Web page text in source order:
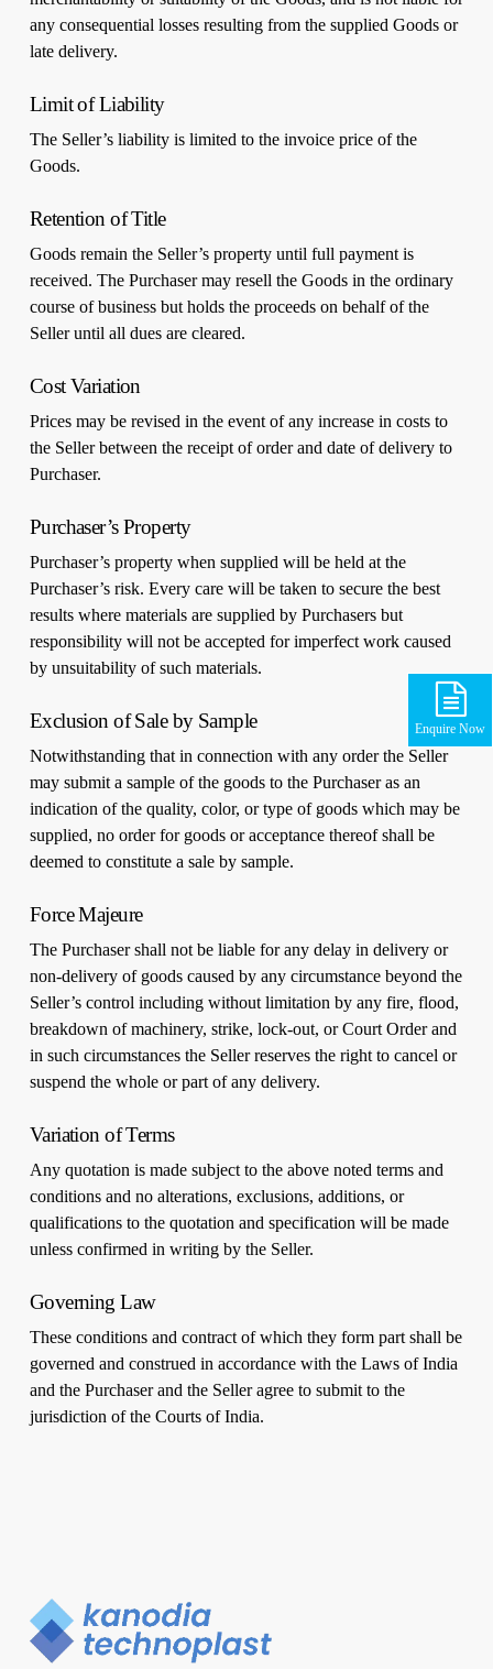
any consequential losses resulting from the supplied Goods or
late delivery.
Limit of Liability
The Seller’s liability is limited to the invoice price of the
Goods.
Retention of Title
Goods remain the Seller’s property until full payment is
received. The Purchaser may resell the Goods in the ordinary
course of business but holds the proceeds on behalf of the
Seller until all dues are cleared.
Cost Variation
Prices may be revised in the event of any increase in costs to
the Seller between the receipt of order and date of delivery to
Purchaser.
Purchaser’s Property
Purchaser’s property when supplied will be held at the
Purchaser’s risk. Every care will be taken to secure the best
results where materials are supplied by Purchasers but
responsibility will not be accepted for imperfect work caused
by unsuitability of such materials.
Exclusion of Sale by Sample
Notwithstanding that in connection with any order the Seller
may submit a sample of the goods to the Purchaser as an
indication of the quality, color, or type of goods which may be
supplied, no order for goods or acceptance thereof shall be
deemed to constitute a sale by sample.
Force Majeure
The Purchaser shall not be liable for any delay in delivery or
non-delivery of goods caused by any circumstance beyond the
Seller’s control including without limitation by any fire, flood,
breakdown of machinery, strike, lock-out, or Court Order and
in such circumstances the Seller reserves the right to cancel or
suspend the whole or part of any delivery.
Variation of Terms
Any quotation is made subject to the above noted terms and
conditions and no alterations, exclusions, additions, or
qualifications to the quotation and specification will be made
unless confirmed in writing by the Seller.
Governing Law
These conditions and contract of which they form part shall be
governed and construed in accordance with the Laws of India
and the Purchaser and the Seller agree to submit to the
jurisdiction of the Courts of India.
Enquire Now